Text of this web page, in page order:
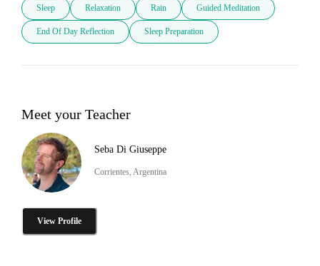
Sleep Relaxation Rain Guided Meditation
End Of Day Reflection Sleep Preparation
Meet your Teacher
Seba Di Giuseppe
Corrientes, Argentina
View Profile